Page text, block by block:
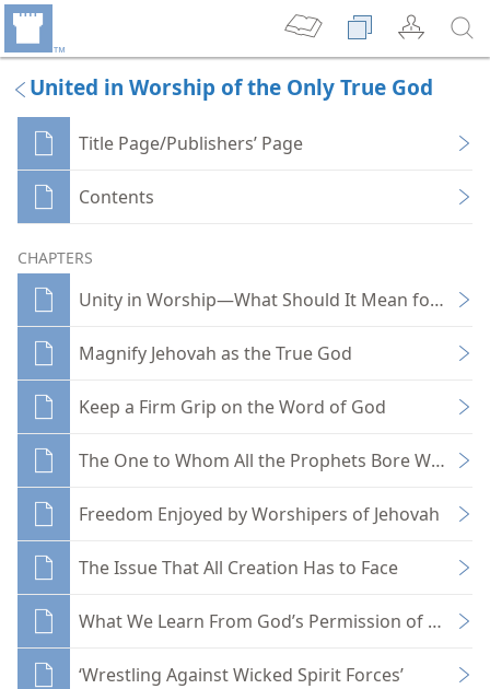
United in Worship of the Only True God
Title Page/Publishers’ Page
Contents
CHAPTERS
Unity in Worship—What Should It Mean for You?
Magnify Jehovah as the True God
Keep a Firm Grip on the Word of God
The One to Whom All the Prophets Bore Witness
Freedom Enjoyed by Worshipers of Jehovah
The Issue That All Creation Has to Face
What We Learn From God’s Permission of Evil
‘Wrestling Against Wicked Spirit Forces’